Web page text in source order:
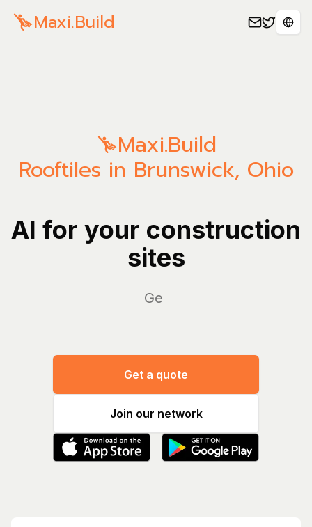
Maxi.Build
Maxi.Build
Rooftiles in Brunswick, Ohio
AI for your construction
sites
Manag
Get a quote
Join our network